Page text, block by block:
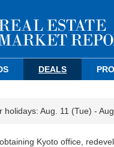
DEALS
holidays: Aug. 11 (Tue) -
Kyoto office,